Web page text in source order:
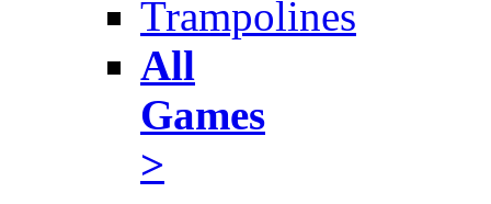
Trampolines
All
Games
>